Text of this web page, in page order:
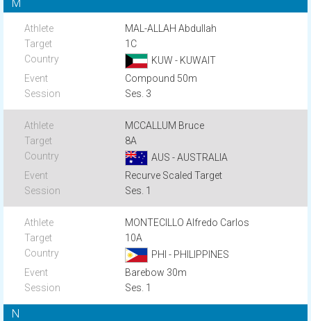
M
MAL-ALLAH Abdullah
1C
KUW - KUWAIT
Compound 50m
Ses. 3
MCCALLUM Bruce
8A
AUS - AUSTRALIA
Recurve Scaled Target
Ses. 1
MONTECILLO Alfredo Carlos
10A
PHI - PHILIPPINES
Barebow 30m
Ses. 1
N